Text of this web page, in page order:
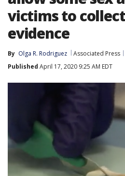
victims to
evidence
By Olga R. Rodriguez Associated Press
Published April 17, 2020 9:25 AM EDT